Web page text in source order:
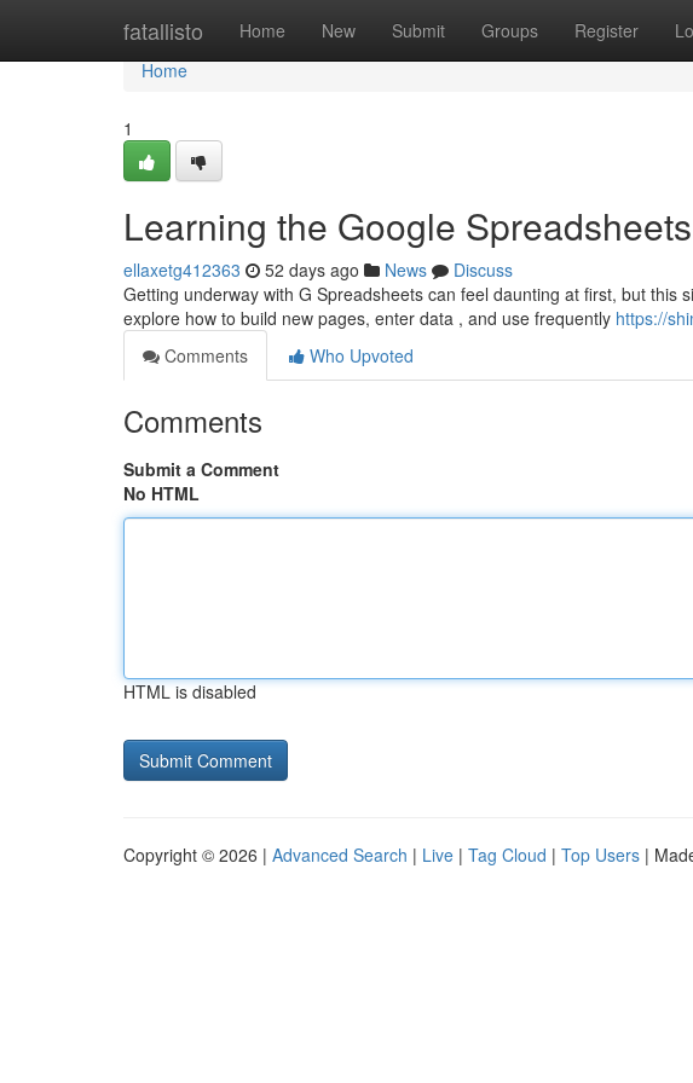
fatallisto Home New Submit Groups Register
Home
Home
1
Learning the Google
ellaxetg412363 52 days ago News
Discuss
Getting underway with G Spreadsheets can feel daunting at first, but this
explore how to build new pages, enter data , and use frequently https://
Comments
Who Upvoted
Comments
Submit a Comment
No HTML
HTML is disabled
Copyright © 2026 | Advanced Search | Live | Tag Cloud | Top Users |